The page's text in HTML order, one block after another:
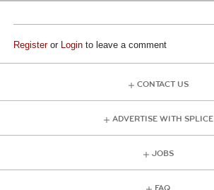
Registeror Login to leave a comment
CONTACT US
ADVERTISE WITH SPLICE
JOBS